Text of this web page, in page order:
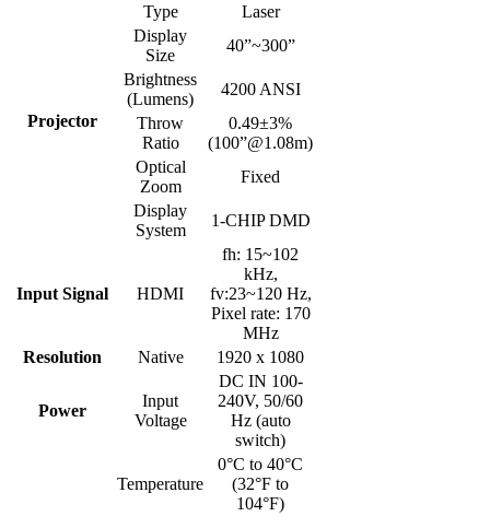
Projector
Type
Laser
Display
Size
40”~300”
Brightness
(Lumens)
4200 ANSI
Throw
Ratio
0.49±3%
(100”@1.08m)
Optical
Zoom
Fixed
Display
System
1-CHIP DMD
Input Signal HDMI
fh: 15~102
kHz,
fv:23~120 Hz,
Pixel rate: 170
MHz
Resolution
Native 1920 x 1080
Power
Input
Voltage
DC IN 100-
240V, 50/60
Hz (auto
switch)
Temperature
0°C to 40°C
(32°F to
104°F)